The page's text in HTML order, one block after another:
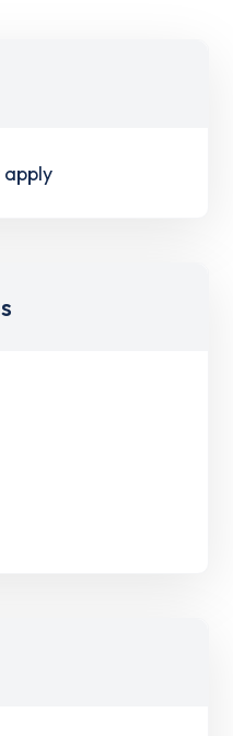
apply